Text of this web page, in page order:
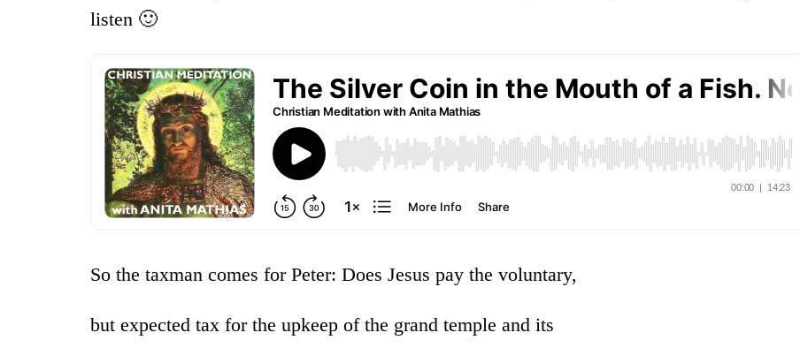
listen 🙂
So the taxman comes for Peter: Does Jesus pay the voluntary,
but expected tax for the upkeep of the grand temple and its